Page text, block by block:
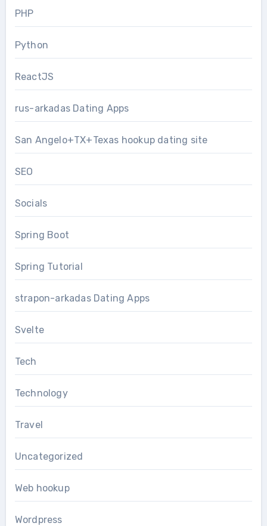
PHP
Python
ReactJS
rus-arkadas Dating Apps
San Angelo+TX+Texas hookup dating site
SEO
Socials
Spring Boot
Spring Tutorial
strapon-arkadas Dating Apps
Svelte
Tech
Technology
Travel
Uncategorized
Web hookup
Wordpress